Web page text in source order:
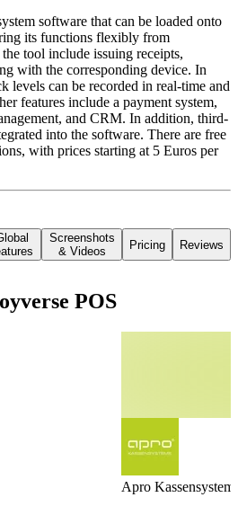
software that can be loaded onto
its functions flexibly from
tool include issuing receipts,
with the corresponding device. In
levels can be recorded in real-time and
features include a payment system,
and CRM. In addition, third-
into the software. There are free
with prices starting at 5 Euros per
Screenshots
& Videos
Pricing Reviews
POS
Apro